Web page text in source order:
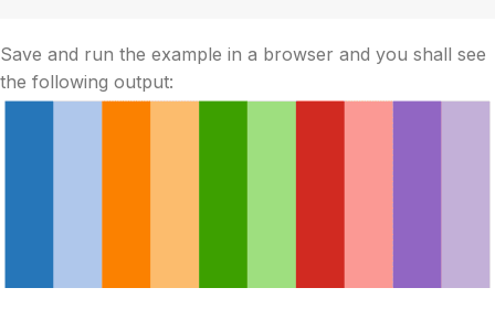
Save and run the example in a browser and you shall see
the following output: